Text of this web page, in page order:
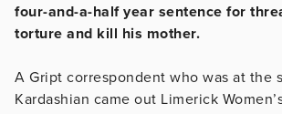
four-and-a-half year sentence for
torture and kill his mother.
A Gript correspondent who was at the
Kardashian came out Limerick